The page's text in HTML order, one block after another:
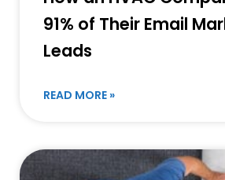
91% of Their Email
Leads
READ MORE »